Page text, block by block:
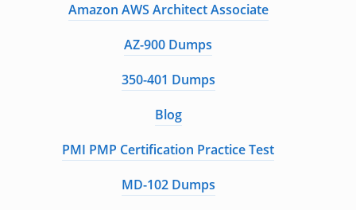
Amazon AWS Architect Associate
AZ-900 Dumps
350-401 Dumps
Blog
PMI PMP Certification Practice Test
MD-102 Dumps